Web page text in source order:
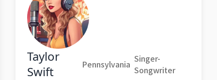
Taylor
Swift
Pennsylvania Singer-
Songwriter